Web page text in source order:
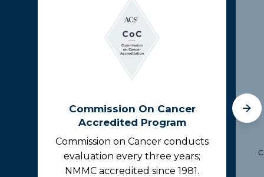
Commission On Cancer
Accredited Program
Commission on Cancer conducts
evaluation every three years;
NMMC accredited since 1981.